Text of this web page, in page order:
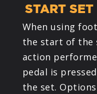
START SET
When using
the start of the
action
pedal is
the set.